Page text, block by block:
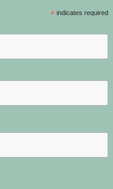
* indicates required